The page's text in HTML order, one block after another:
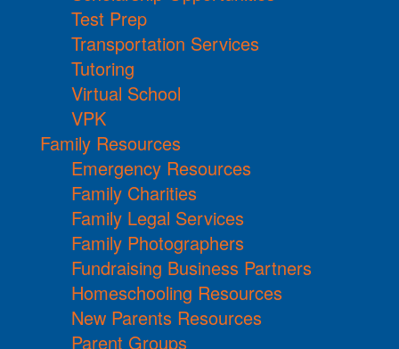
Test Prep
Transportation Services
Tutoring
Virtual School
VPK
Family Resources
Emergency Resources
Family Charities
Family Legal Services
Family Photographers
Fundraising Business Partners
Homeschooling Resources
New Parents Resources
Parent Groups